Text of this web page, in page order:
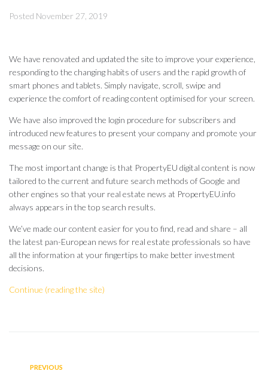
Posted November 27, 2019
We have renovated and updated the site to improve your experience,
responding to the changing habits of users and the rapid growth of
smart phones and tablets. Simply navigate, scroll, swipe and
experience the comfort of reading content optimised for your screen.
We have also improved the login procedure for subscribers and
introduced new features to present your company and promote your
message on our site.
The most important change is that PropertyEU digital content is now
tailored to the current and future search methods of Google and
other engines so that your real estate news at PropertyEU.info
always appears in the top search results.
We’ve made our content easier for you to find, read and share – all
the latest pan-European news for real estate professionals so have
all the information at your fingertips to make better investment
decisions.
Continue (reading the site)
PREVIOUS